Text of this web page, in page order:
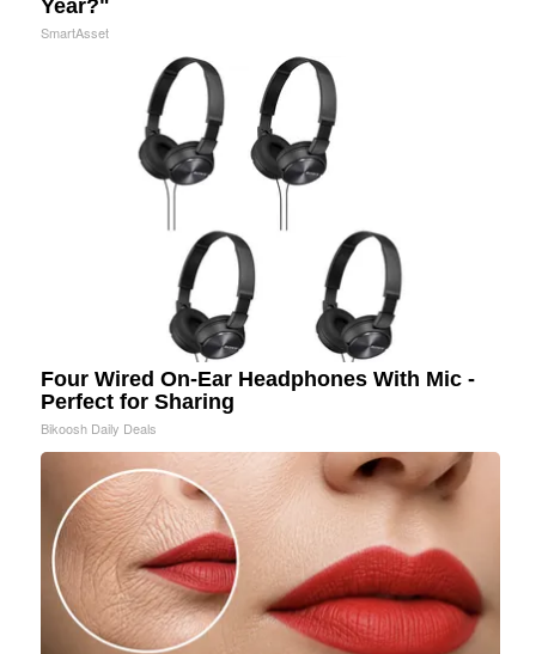
Year?"
SmartAsset
Four Wired On-Ear Headphones With Mic -
Perfect for Sharing
Bikoosh Daily Deals